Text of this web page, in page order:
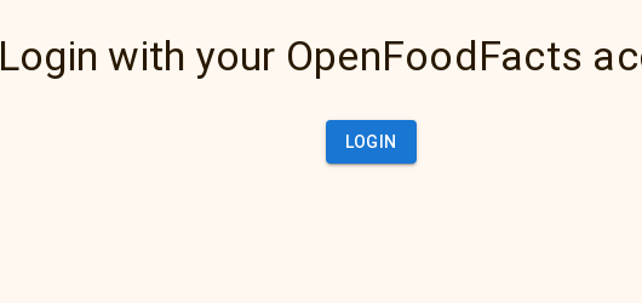
Login with your OpenFoodFacts
LOGIN